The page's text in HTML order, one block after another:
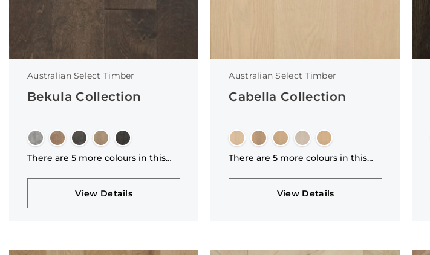
Australian Select Timber
Bekula Collection
There are 5 more colours in this
View Details
Australian Select Timber
Cabella Collection
There are 5 more colours in this
View Details